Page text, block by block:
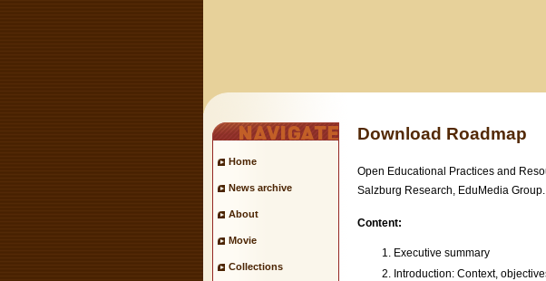
Home
News archive
About
Movie
Collections
Download Roadmap
Open Educational Practices and
Salzburg Research, EduMedia
Content:
Executive summary
Introduction: Context,